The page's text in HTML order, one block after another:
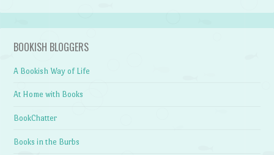
BOOKISH BLOGGERS
A Bookish Way of Life
At Home with Books
BookChatter
Books in the Burbs